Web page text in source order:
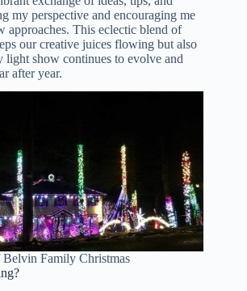
my perspective and encouraging me
approaches. This eclectic blend of
our creative juices flowing but also
light show continues to evolve and
after year.
Family Christmas